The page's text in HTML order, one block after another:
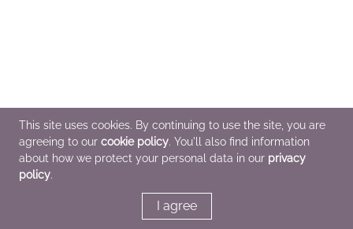
This site uses cookies. By continuing to use the site, you are
agreeing to our cookie policy. You'll also find information
about how we protect your personal data in our privacy
policy.
I agree